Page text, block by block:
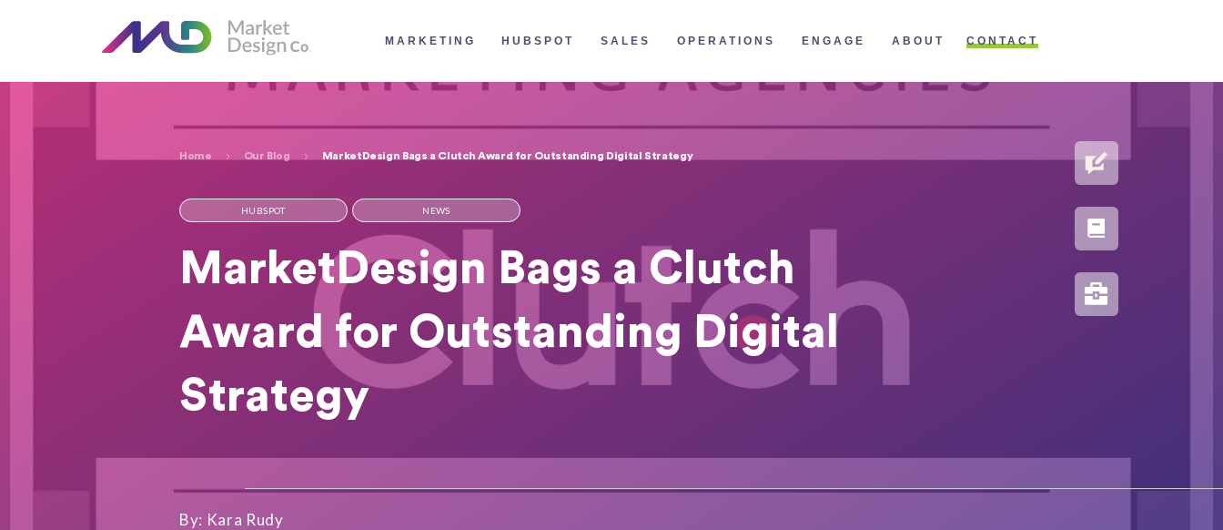
MARKETING HUBSPOT SALES OPERATIONS ENGAGE ABOUT CONTACT
BLOG
Home Our Blog MarketDesign Bags a Clutch Award for Outstanding Digital Strategy
HUBSPOT NEWS
MarketDesign Bags a Clutch
Award for Outstanding Digital
Strategy
By: Kara Rudy